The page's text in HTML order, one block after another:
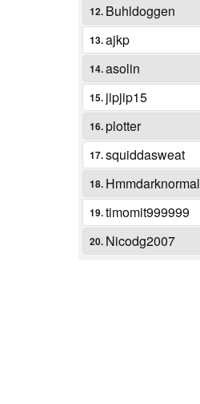
12. Buhldoggen
13.ajkp
14.asolin
15. jipjip15
16.plotter
17.squiddasweat
18. Hmmdarknormal
19.timomit999999
20. Nicodg2007